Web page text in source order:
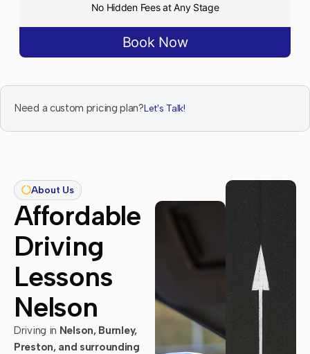
No Hidden Fees at Any Stage
Book Now
Need a custom pricing plan?Let's Talk!
About Us
Affordable
Driving
Lessons
Nelson
Driving in Nelson, Burnley,
Preston, and surrounding